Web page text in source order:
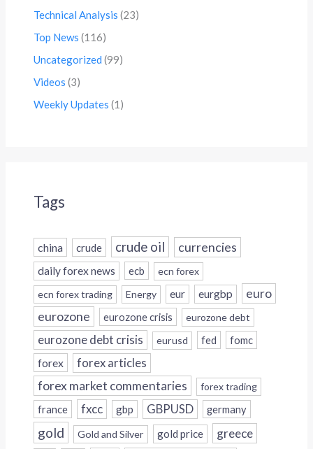
Technical Analysis (23)
Top News (116)
Uncategorized (99)
Videos (3)
Weekly Updates (1)
Tags
china crude crude oil currencies
daily forex news ecb
ecn forex
ecn forex trading
Energy eur eurgbp euro
eurozone eurozone crisis eurozone debt
eurozone debt crisis eurusd fed fomc
forex forex articles
forex market commentaries forex trading
france fxcc gbp GBPUSD germany
gold Gold and Silver gold price greece